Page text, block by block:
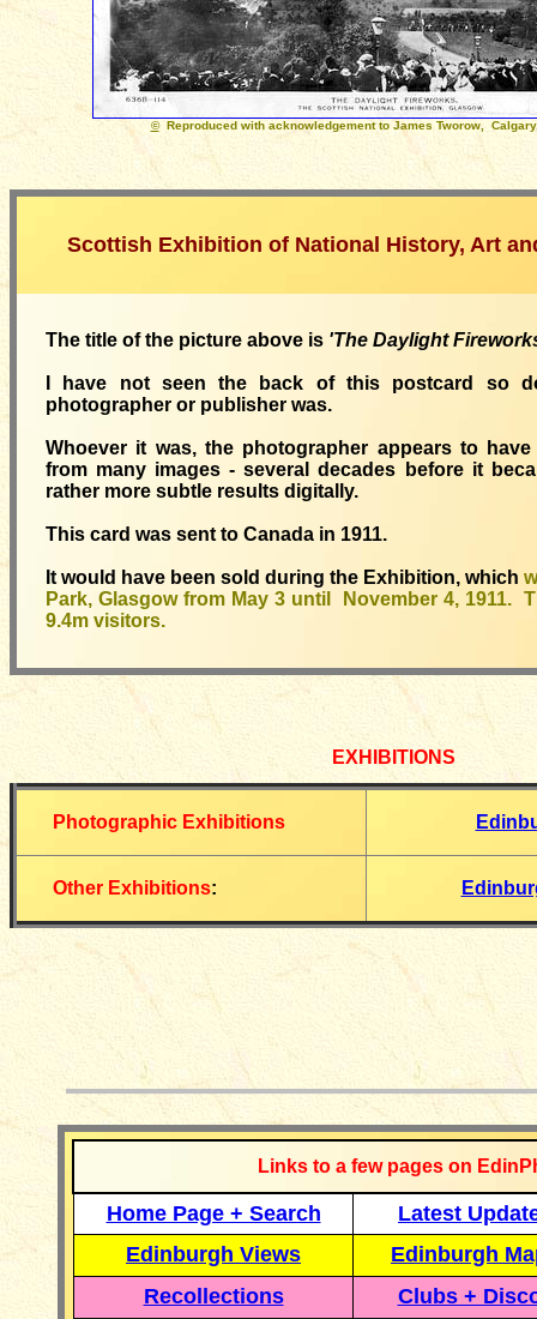
© Reproduced with acknowledgement to James Tworow,
Scottish Exhibition of National History, Art
The title of the picture above is 'The Daylight
I have not seen the back of this postcard so
photographer or publisher was.
Whoever it was, the photographer appears to
from many images - several decades before it
rather more subtle results digitally.
This card was sent to Canada in 1911.
It would have been sold during the Exhibition, which
Park, Glasgow from May 3 until November 4, 1911.
9.4m visitors.
EXHIBITIONS
Photographic Exhibitions
Other Exhibitions:
Links to a few pages on
Home Page + Search
Latest
Edinburgh Views
Edinburgh
Recollections
Clubs +